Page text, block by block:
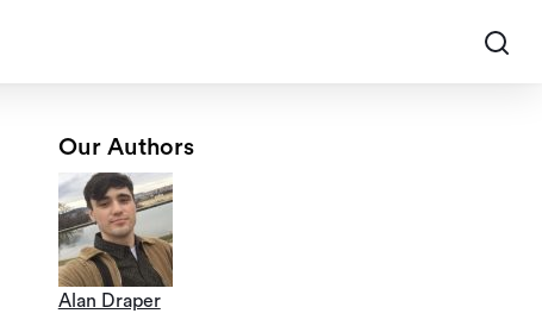
Our Authors
Alan Draper